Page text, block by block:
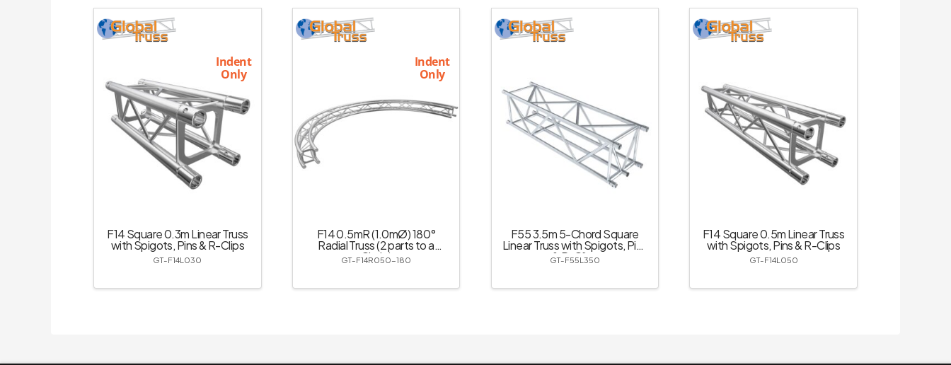
Indent
Only
F14 Square 0.3m Linear Truss
with Spigots, Pins & R-Clips
GT-F14L030
Indent
Only
F14 0.5mR (1.0mØ) 180°
Radial Truss (2 parts to a
Circle)
GT-F14R050-180
F55 3.5m 5-Chord Square
Linear Truss with Spigots, Pins
& R-Clips
GT-F55L350
F14 Square 0.5m Linear Truss
with Spigots, Pins & R-Clips
GT-F14L050